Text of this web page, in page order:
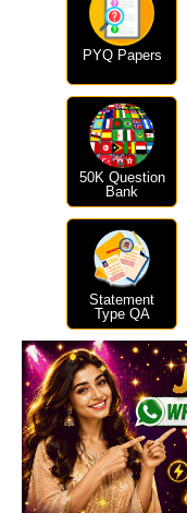
PYQ Papers
50K Question
Bank
Statement
Type QA